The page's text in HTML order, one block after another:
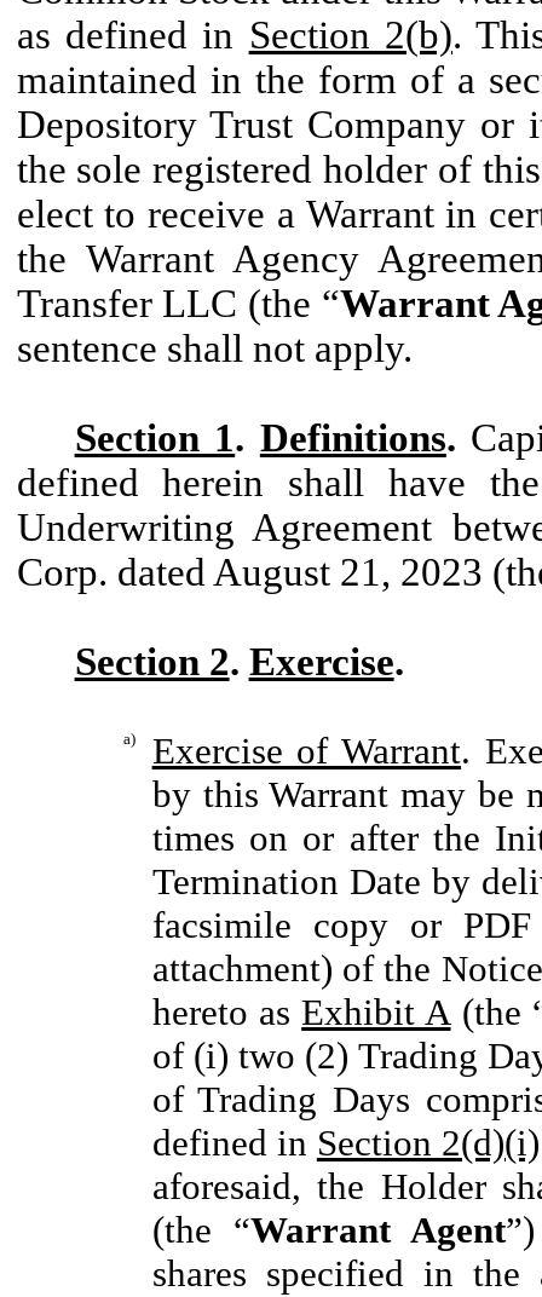
as defined in Section 2(b).
maintained in the form of a
Depository Trust Company or
the sole registered holder of
elect to receive a Warrant in
the Warrant Agency
Transfer LLC (the “Warrant
sentence shall not apply.
Section 1. Definitions.
defined herein shall have
Underwriting Agreement
Corp. dated August 21, 2023
Section 2. Exercise.
a) Exercise of Warrant.
by this Warrant may be
times on or after the
Termination Date by
facsimile copy or
attachment) of the
hereto as Exhibit A(the
of (i) two (2) Trading
of Trading Days
defined in Section 2(d)(i)
aforesaid, the Holder
(the “Warrant Agent
shares specified in